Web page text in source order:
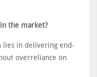
the market?
lies in delivering end-
overreliance on